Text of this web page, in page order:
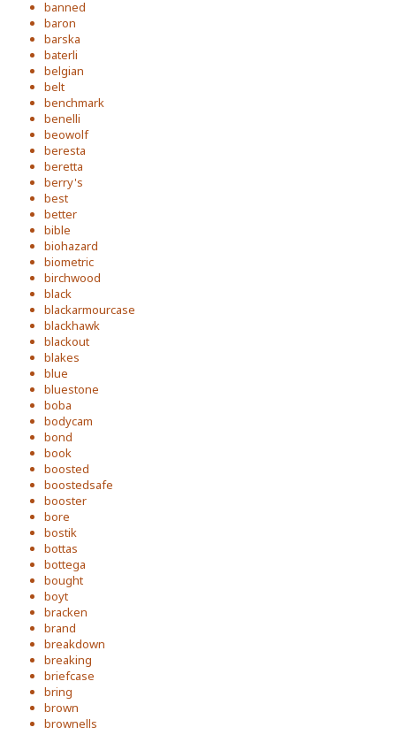
banned
baron
barska
baterli
belgian
belt
benchmark
benelli
beowolf
beresta
beretta
berry's
best
better
bible
biohazard
biometric
birchwood
black
blackarmourcase
blackhawk
blackout
blakes
blue
bluestone
boba
bodycam
bond
book
boosted
boostedsafe
booster
bore
bostik
bottas
bottega
bought
boyt
bracken
brand
breakdown
breaking
briefcase
bring
brown
brownells